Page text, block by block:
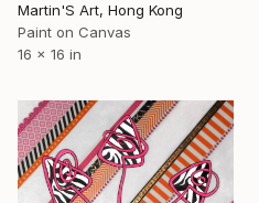
Martin'S Art, Hong Kong
Paint on Canvas
16 x 16 in